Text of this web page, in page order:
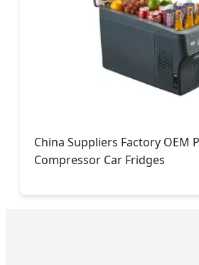
China Suppliers Factory OEM
Compressor Car Fridges